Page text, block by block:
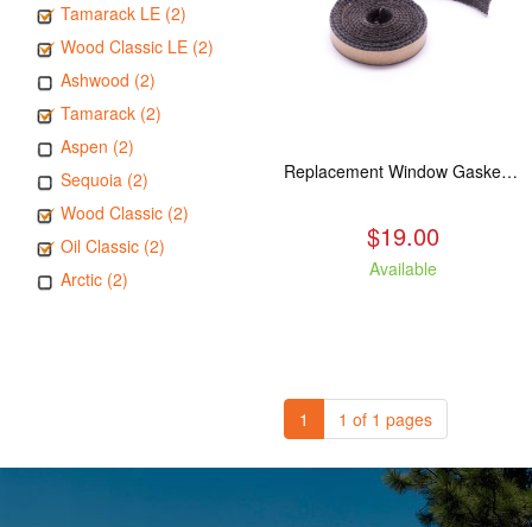
Tamarack LE (2)
Wood Classic LE (2)
Ashwood (2)
Tamarack (2)
Aspen (2)
Sequoia (2)
Wood Classic (2)
Oil Classic (2)
Arctic (2)
Replacement Window Gasket for all Kuma Stoves, 5 feet
$19.00
Available
1 1 of 1 pages